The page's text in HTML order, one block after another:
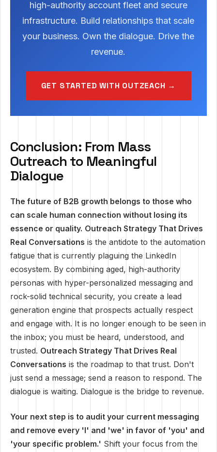
high-authority account fleet and secure
infrastructure. Build relationships that scale
your business. Own the dialogue. Drive the
revenue.
GET STARTED WITH OUTZEACH →
Conclusion: From Mass
Outreach to Meaningful
Dialogue
The future of B2B growth belongs to those who
can scale human connection without losing its
essence or quality. Outreach Strategy That Drives
Real Conversations is the antidote to the automation
fatigue that is currently plaguing the LinkedIn
ecosystem. By combining aged, high-authority
personas with hyper-personalized messaging and
rock-solid technical security, you create a lead
generation engine that prospects actually respect
and engage with. It is no longer enough to be seen in
the inbox; you must be heard, understood, and
trusted. Outreach Strategy That Drives Real
Conversations is the roadmap to that trust. Don't
just send a message; send a reason to respond. The
dialogue is waiting. Dialogue is the bridge to revenue.
Your next step is to audit your current messaging
and remove every 'I' and 'we' in favor of 'you' and
'your specific problem.' Shift your focus from the